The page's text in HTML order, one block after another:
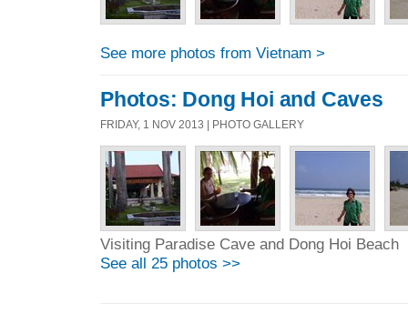
See more photos from Vietnam >
Photos: Dong Hoi and Caves
FRIDAY, 1 NOV 2013 | PHOTO GALLERY
Visiting Paradise Cave and Dong Hoi Beach
See all 25 photos >>